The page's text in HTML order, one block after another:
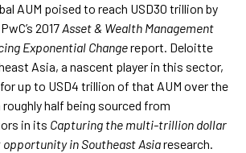
AUM poised to reach USD30 trillion by
2017Asset & Wealth Management
Exponential Changereport. Deloitte
Asia, a nascent player in this sector,
up to USD4 trillion of that AUM over the
half being sourced from
in its Capturing the multi-trillion dollar
in Southeast Asiaresearch.